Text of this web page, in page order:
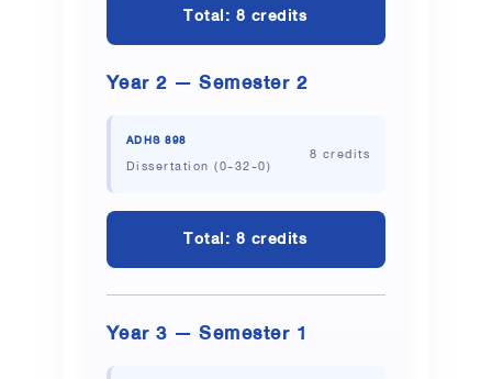
Total: 8 credits
Year 2 — Semester 2
ADHS 898
Dissertation (0-32-0)
8 credits
Total: 8 credits
Year 3 — Semester 1